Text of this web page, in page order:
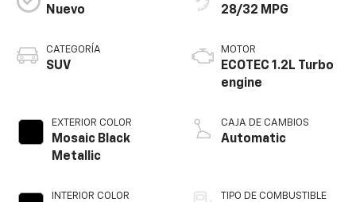
Nuevo
CATEGORÍA
SUV
EXTERIOR COLOR
Mosaic Black
Metallic
INTERIOR COLOR
28/32 MPG
MOTOR
ECOTEC 1.2L Turbo
engine
CAJA DE CAMBIOS
Automatic
TIPO DE COMBUSTIBLE